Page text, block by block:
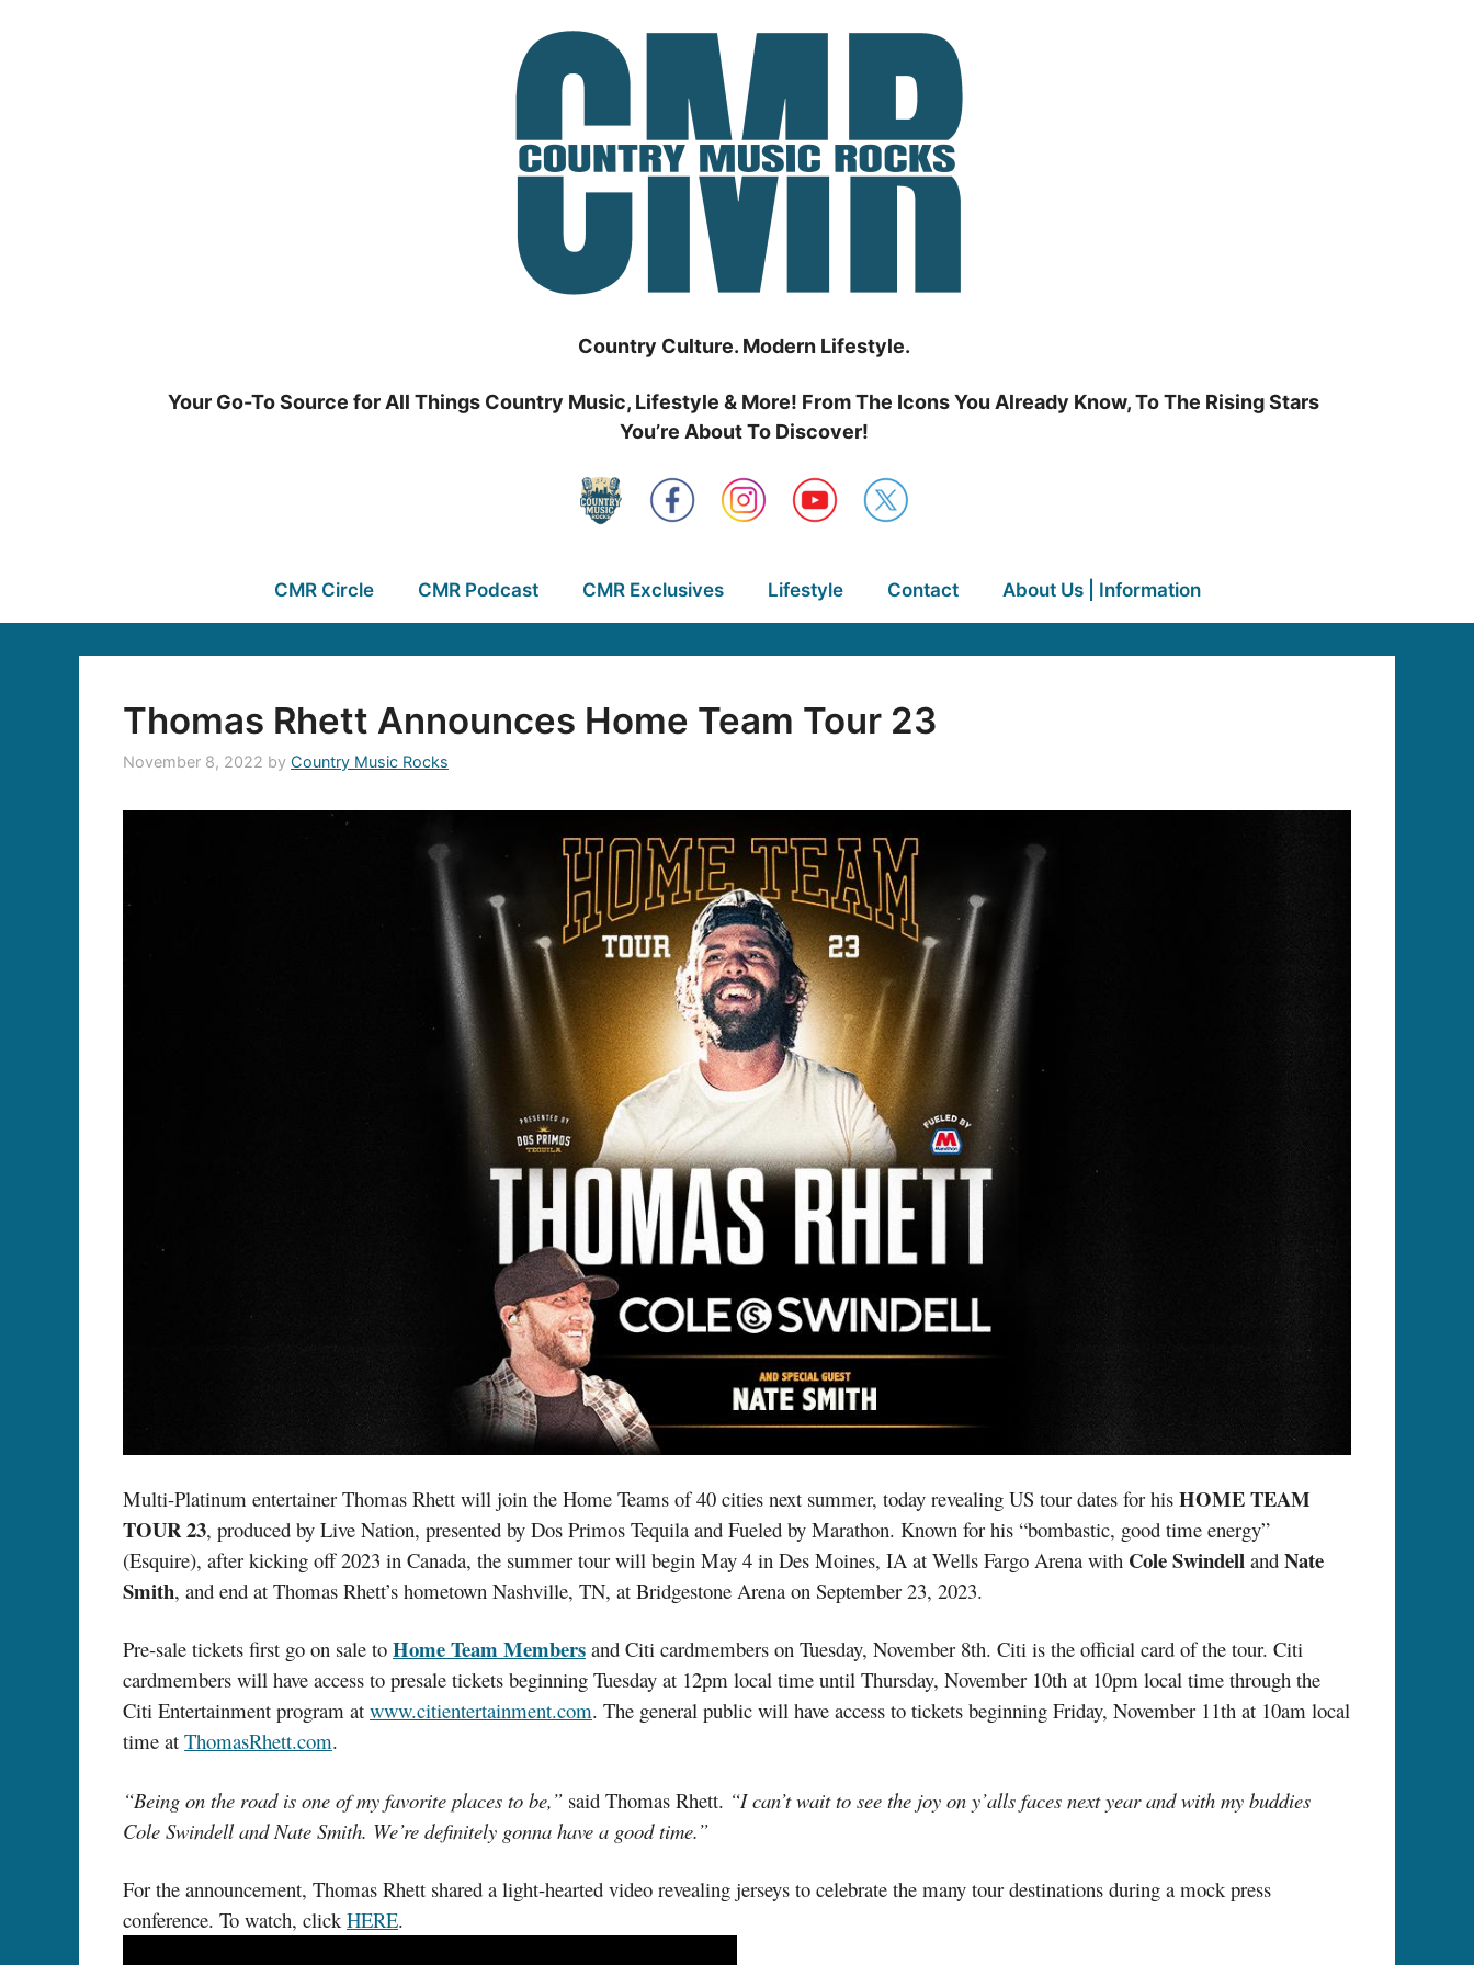
Country Culture. Modern Lifestyle.
Your Go-To Source for All Things Country Music, Lifestyle & More! From The Icons You Already Know, To The Rising Stars
You’re About To Discover!
CMR Circle CMR Podcast CMR Exclusives Lifestyle Contact About Us | Information
Thomas Rhett Announces Home Team Tour 23
November 8, 2022 by Country Music Rocks
Multi-Platinum entertainer Thomas Rhett will join the Home Teams of 40 cities next summer, today revealing US tour dates for his HOME TEAM
TOUR 23, produced by Live Nation, presented by Dos Primos Tequila and Fueled by Marathon. Known for his “bombastic, good time energy”
(Esquire), after kicking off 2023 in Canada, the summer tour will begin May 4 in Des Moines, IA at Wells Fargo Arena with Cole Swindell and Nate
Smith, and end at Thomas Rhett’s hometown Nashville, TN, at Bridgestone Arena on September 23, 2023.
Pre-sale tickets first go on sale to Home Team Members and Citi cardmembers on Tuesday, November 8th. Citi is the official card of the tour. Citi
cardmembers will have access to presale tickets beginning Tuesday at 12pm local time until Thursday, November 10th at 10pm local time through the
Citi Entertainment program at www.citientertainment.com. The general public will have access to tickets beginning Friday, November 11th at 10am local
time at ThomasRhett.com.
“Being on the road is one of my favorite places to be,” said Thomas Rhett. “I can’t wait to see the joy on y’alls faces next year and with my buddies
Cole Swindell and Nate Smith. We’re definitely gonna have a good time.”
For the announcement, Thomas Rhett shared a light-hearted video revealing jerseys to celebrate the many tour destinations during a mock press
conference. To watch, clickHERE.